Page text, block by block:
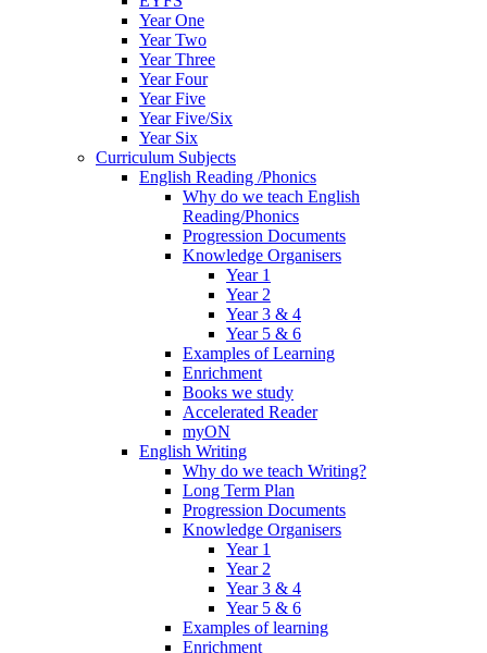
Year One
Year Two
Year Three
Year Four
Year Five
Year Five/Six
Year Six
Curriculum Subjects
English Reading /Phonics
Why do we teach English
Reading/Phonics
Progression Documents
Knowledge Organisers
Year 1
Year 2
Year 3 & 4
Year 5 & 6
Examples of Learning
Enrichment
Books we study
Accelerated Reader
myON
English Writing
Why do we teach Writing?
Long Term Plan
Progression Documents
Knowledge Organisers
Year 1
Year 2
Year 3 & 4
Year 5 & 6
Examples of learning
Enrichment